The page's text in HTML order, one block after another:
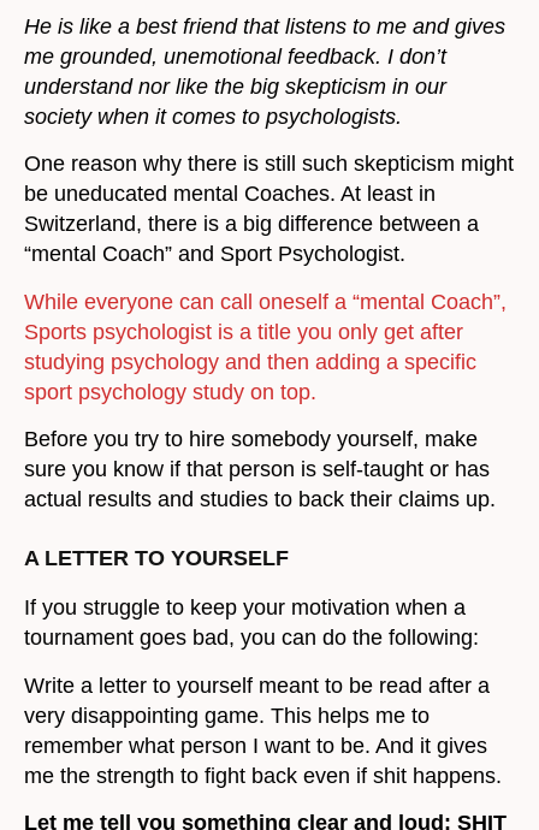
He is like a best friend that listens to me and gives
me grounded, unemotional feedback. I don’t
understand nor like the big skepticism in our
society when it comes to psychologists.
One reason why there is still such skepticism might
be uneducated mental Coaches. At least in
Switzerland, there is a big difference between a
“mental Coach” and Sport Psychologist.
While everyone can call oneself a “mental Coach”,
Sports psychologist is a title you only get after
studying psychology and then adding a specific
sport psychology study on top.
Before you try to hire somebody yourself, make
sure you know if that person is self-taught or has
actual results and studies to back their claims up.
A LETTER TO YOURSELF
If you struggle to keep your motivation when a
tournament goes bad, you can do the following:
Write a letter to yourself meant to be read after a
very disappointing game. This helps me to
remember what person I want to be. And it gives
me the strength to fight back even if shit happens.
Let me tell you something clear and loud: SHIT